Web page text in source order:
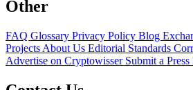
Other
FAQ Glossary Privacy Policy Blog
Projects About Us Editorial Standards
Advertise on Cryptowisser Submit a Press